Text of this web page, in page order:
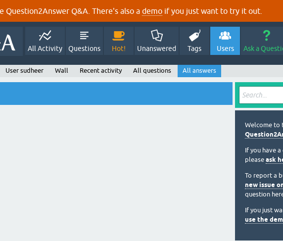
Question2Answer Q&A. There's also a demo if you just want to try it out.
All Activity Questions Hot! Unanswered Tags Users Ask a
User sudheer Wall Recent activity All questions All answers
Welcome to
If you have
please ask
To report a
new issue
question
If you just
use the